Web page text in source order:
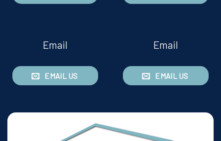
Email
EMAIL US
Email
EMAIL US